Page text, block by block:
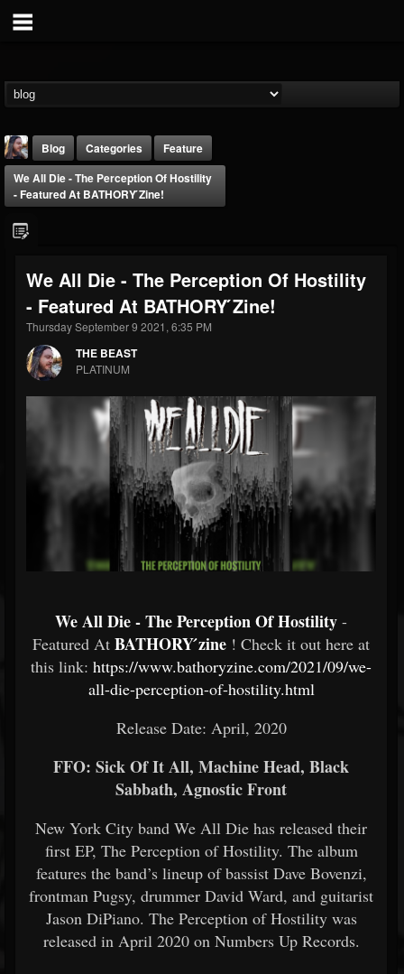
THE BEAST
@thebeast
FOLLOWERS
203493
FOLLOWING
202954
UPDATES
Forum
Blog Categories
Feature
We All Die - The Perception Of Hostility
- Featured At BATHORY ́zine!
We All Die - The Perception Of Hostility
- Featured At BATHORY ́zine!
Thursday September 9 2021, 6:35 PM
THE BEAST
PLATINUM
We All Die - The Perception Of Hostility -
Featured At BATHORY ́zine ! Check it out here at
this link: https://www.bathoryzine.com/2021/09/we-
all-die-perception-of-hostility.html
Release Date: April, 2020
FFO: Sick Of It All, Machine Head, Black
Sabbath, Agnostic Front
New York City band We All Die has released their
first EP, The Perception of Hostility. The album
features the band’s lineup of bassist Dave Bovenzi,
frontman Pugsy, drummer David Ward, and guitarist
Jason DiPiano. The Perception of Hostility was
released in April 2020 on Numbers Up Records.